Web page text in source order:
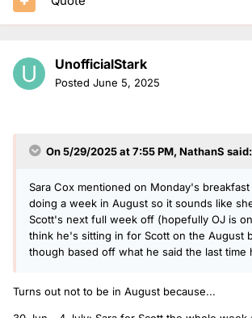
UnofficialStark
Posted June 5, 2025
On 5/29/2025 at 7:55 PM, NathanS said:
Sara Cox mentioned on Monday's
doing a week in August so it sounds like
Scott's next full week off (hopefully OJ is
think he's sitting in for Scott on the August
though based off what he said the last time
Turns out not to be in August because...